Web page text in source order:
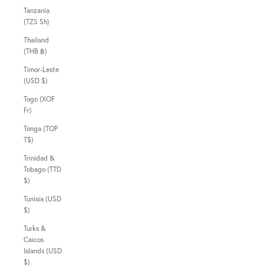
Tanzania
(TZS Sh)
Thailand
(THB ฿)
Timor-Leste
(USD $)
Togo (XOF
Fr)
Tonga (TOP
T$)
Trinidad &
Tobago (TTD
$)
Tunisia (USD
$)
Turks &
Caicos
Islands (USD
$)